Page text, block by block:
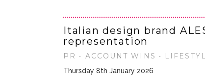
Italian design brand
representation
PR • ACCOUNT WINS •
Thursday 8th January 2026